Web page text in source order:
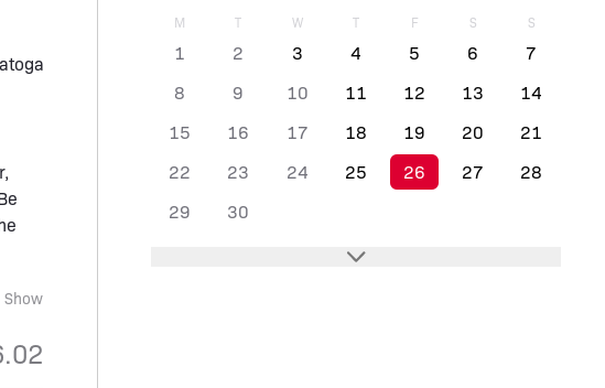
M T W T F S S
1 2 3 4 5 6
7
8
9 10 11 12 13
14
15
16 17 18 19 20
21
22
23 24 25 26 27
28
29
30
Show